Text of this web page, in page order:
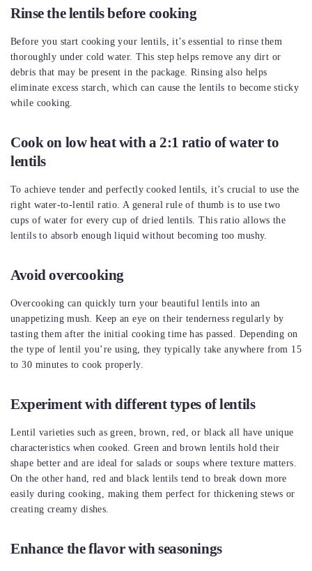
Rinse the lentils before cooking
Before you start cooking your lentils, it’s essential to rinse them
thoroughly under cold water. This step helps remove any dirt or
debris that may be present in the package. Rinsing also helps
eliminate excess starch, which can cause the lentils to become sticky
while cooking.
Cook on low heat with a 2:1 ratio of water to
lentils
To achieve tender and perfectly cooked lentils, it’s crucial to use the
right water-to-lentil ratio. A general rule of thumb is to use two
cups of water for every cup of dried lentils. This ratio allows the
lentils to absorb enough liquid without becoming too mushy.
Avoid overcooking
Overcooking can quickly turn your beautiful lentils into an
unappetizing mush. Keep an eye on their tenderness regularly by
tasting them after the initial cooking time has passed. Depending on
the type of lentil you’re using, they typically take anywhere from 15
to 30 minutes to cook properly.
Experiment with different types of lentils
Lentil varieties such as green, brown, red, or black all have unique
characteristics when cooked. Green and brown lentils hold their
shape better and are ideal for salads or soups where texture matters.
On the other hand, red and black lentils tend to break down more
easily during cooking, making them perfect for thickening stews or
creating creamy dishes.
Enhance the flavor with seasonings